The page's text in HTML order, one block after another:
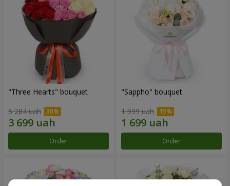
"Three Hearts" bouquet
5 284 uah
Order
"Sappho" bouquet
1 999 uah
Order